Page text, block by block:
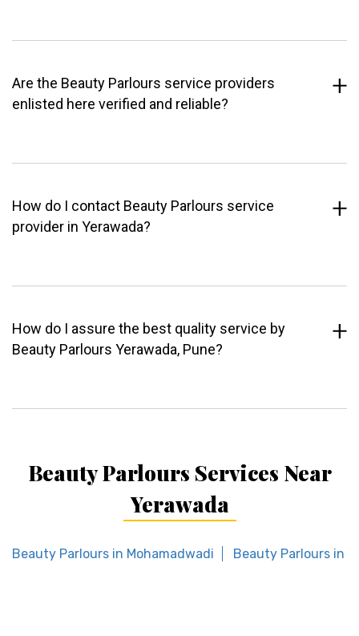
Are the Beauty Parlours service providers
enlisted here verified and reliable?
How do I contact Beauty Parlours service
provider in Yerawada?
How do I assure the best quality service by
Beauty Parlours Yerawada, Pune?
Beauty Parlours Services Near
Yerawada
Beauty Parlours in Mohamadwadi Beauty Parlours in